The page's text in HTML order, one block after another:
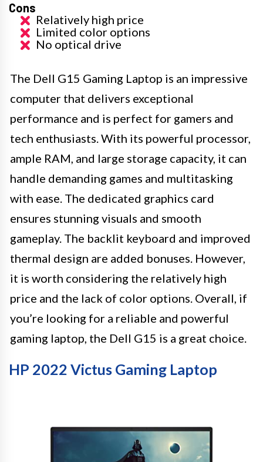
Cons
Relatively high price
Limited color options
No optical drive
The Dell G15 Gaming Laptop is an impressive
computer that delivers exceptional
performance and is perfect for gamers and
tech enthusiasts. With its powerful processor,
ample RAM, and large storage capacity, it can
handle demanding games and multitasking
with ease. The dedicated graphics card
ensures stunning visuals and smooth
gameplay. The backlit keyboard and improved
thermal design are added bonuses. However,
it is worth considering the relatively high
price and the lack of color options. Overall, if
you’re looking for a reliable and powerful
gaming laptop, the Dell G15 is a great choice.
HP 2022 Victus Gaming Laptop